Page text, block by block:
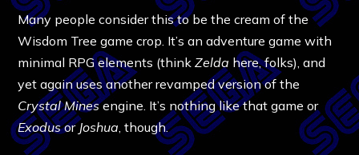
Many people consider this to be the cream of the
Wisdom Tree game crop. It’s an adventure game with
minimal RPG elements (thinkZelda here, folks), and
yet again uses another revamped version of the
Crystal Minesengine. It’s nothing like that game or
ExodusorJoshua , though.